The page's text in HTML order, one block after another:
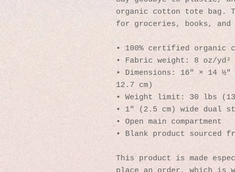
organic cotton tote bag.
for groceries, books, and
• 100% certified
• Fabric weight: 8 oz/yd²
• Dimensions: 16″ × 14
12.7 cm)
• Weight limit: 30 lbs
• 1″ (2.5 cm) wide dual
• Open main compartment
• Blank product sourced
This product is made